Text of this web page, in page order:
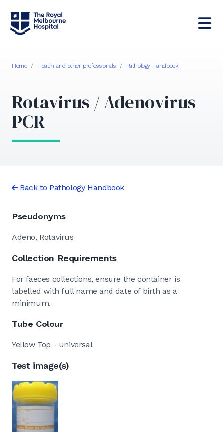
Home / Health and other professionals / Pathology Handbook
Rotavirus / Adenovirus
PCR
Back to Pathology Handbook
Pseudonyms
Adeno, Rotavirus
Collection Requirements
For faeces collections, ensure the container is
labelled with full name and date of birth as a
minimum.
Tube Colour
Yellow Top - universal
Test image(s)